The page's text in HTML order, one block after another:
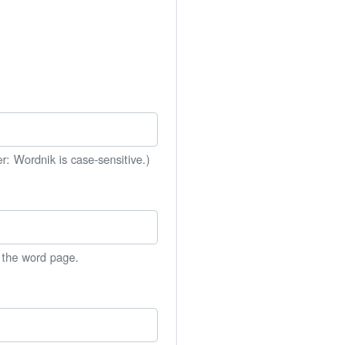
Wordnik is case-sensitive.)
word page.